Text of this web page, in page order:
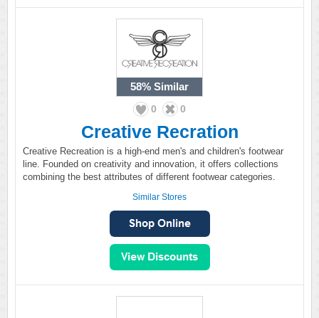
58% Similar
0 0
Creative Recration
Creative Recreation is a high-end men's and children's footwear
line. Founded on creativity and innovation, it offers collections
combining the best attributes of different footwear categories.
Similar Stores